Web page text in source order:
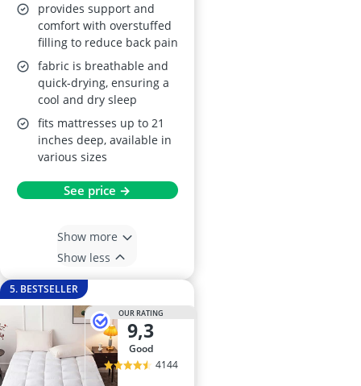
provides support and
comfort with overstuffed
filling to reduce back pain
fabric is breathable and
quick-drying, ensuring a
cool and dry sleep
fits mattresses up to 21
inches deep, available in
various sizes
See price →
Show more
Show less
5. BESTSELLER
OUR RATING
9,3
good
4144